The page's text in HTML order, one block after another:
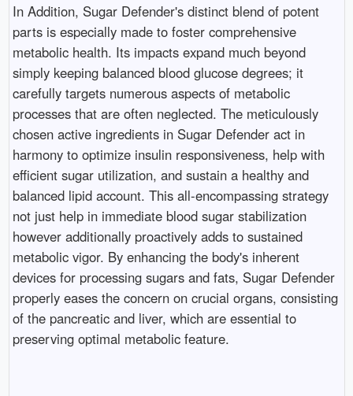
In Addition, Sugar Defender's distinct blend of potent
parts is especially made to foster comprehensive
metabolic health. Its impacts expand much beyond
simply keeping balanced blood glucose degrees; it
carefully targets numerous aspects of metabolic
processes that are often neglected. The meticulously
chosen active ingredients in Sugar Defender act in
harmony to optimize insulin responsiveness, help with
efficient sugar utilization, and sustain a healthy and
balanced lipid account. This all-encompassing strategy
not just help in immediate blood sugar stabilization
however additionally proactively adds to sustained
metabolic vigor. By enhancing the body's inherent
devices for processing sugars and fats, Sugar Defender
properly eases the concern on crucial organs, consisting
of the pancreatic and liver, which are essential to
preserving optimal metabolic feature.